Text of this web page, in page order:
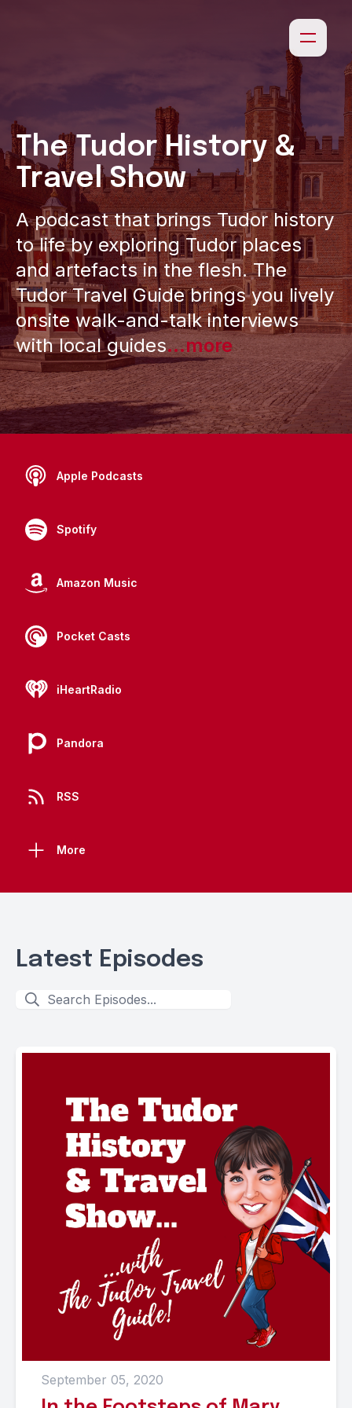
The Tudor History &
Travel Show
A podcast that brings Tudor history
to life by exploring Tudor places
and artefacts in the flesh. The
Tudor Travel Guide brings you lively
onsite walk-and-talk interviews
with local guides...more
Apple Podcasts
Spotify
Amazon Music
Pocket Casts
iHeartRadio
Pandora
RSS
More
Latest Episodes
September 05, 2020